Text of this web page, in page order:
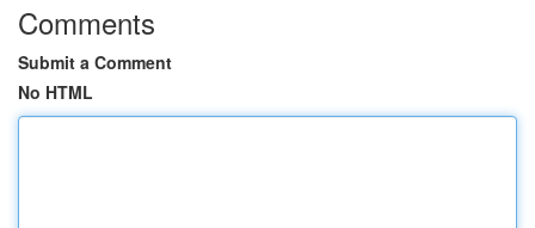
Comments
Submit a Comment
No HTML